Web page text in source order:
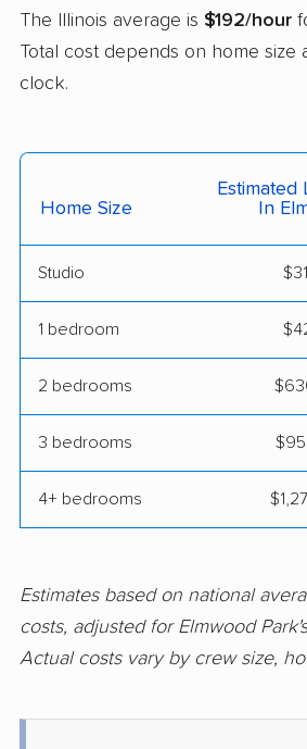
East Moline movers East
East St. Louis movers
Elk Grove Village
Fairview Heights
movers
Fox Lake movers
Gages Lake movers
Glenview movers
Gurnee movers
The Illinois average is $192/hour
Total cost depends on home size
clock.
Home Size
Estimated
In
Studio
1 bedroom
2 bedrooms
3 bedrooms
4+ bedrooms
Estimates based on national
costs, adjusted for Elmwood
Actual costs vary by crew size,